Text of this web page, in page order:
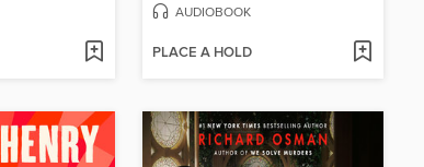
AUDIOBOOK
PLACE A HOLD